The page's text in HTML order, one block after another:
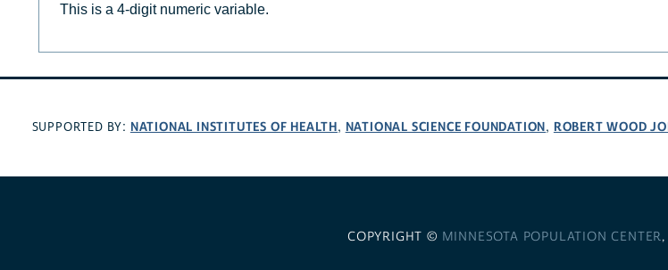
This is a 4-digit numeric variable.
SUPPORTED BY: NATIONAL INSTITUTES OF HEALTH, NATIONAL SCIENCE FOUNDATION, ROBERT WOOD
COPYRIGHT © MINNESOTA POPULATION CENTER,